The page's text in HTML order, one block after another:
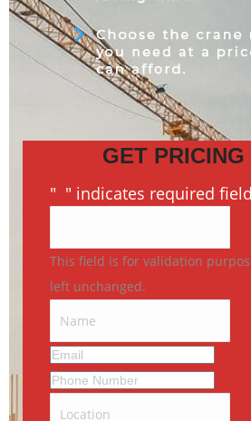
GET PRICING
" " indicates required
This field is for validation
left unchanged.